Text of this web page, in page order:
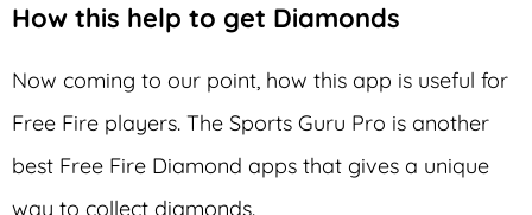
How this help to get Diamonds
Now coming to our point, how this app is useful for
Free Fire players. The Sports Guru Pro is another
best Free Fire Diamond apps that gives a unique
way to collect diamonds.